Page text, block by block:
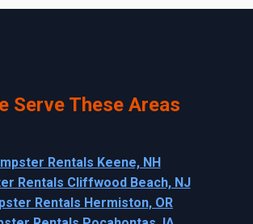
Serve These Areas
Rentals Keene, NH
Rentals Cliffwood Beach, NJ
Rentals Hermiston, OR